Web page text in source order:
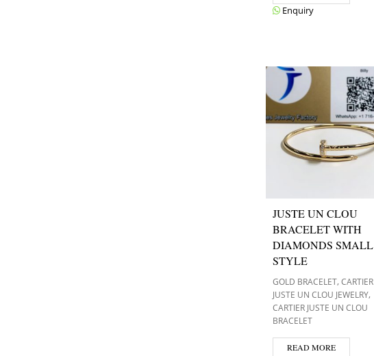
Enquiry
JUSTE UN CLOU
BRACELET WITH
DIAMONDS SMALL
STYLE
GOLD BRACELET,CARTIER
JUSTE UN CLOU JEWELRY,
CARTIER JUSTE UN CLOU
BRACELET
READ MORE